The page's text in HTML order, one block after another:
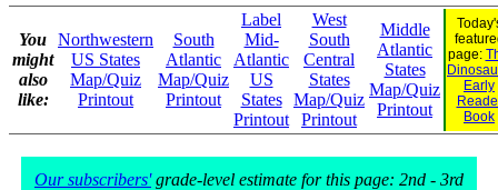
You
might
also
like:
Northwestern
US States
Map/Quiz
Printout
South
Atlantic
Map/Quiz
Printout
Label
Mid-
Atlantic
US
States
Printout
West
South
Central
States
Map/Quiz
Printout
Middle
Atlantic
States
Map/Quiz
Printout
page:
Early
Book
Our subscribers'grade-level estimate for this page: 2nd - 3rd